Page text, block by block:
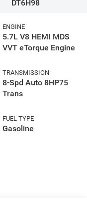
DT6H98
ENGINE
5.7L V8 HEMI MDS
VVT eTorque Engine
TRANSMISSION
8-Spd Auto 8HP75
Trans
FUEL TYPE
Gasoline